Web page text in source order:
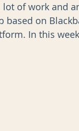
AI Data
lot of work and
based on
In this